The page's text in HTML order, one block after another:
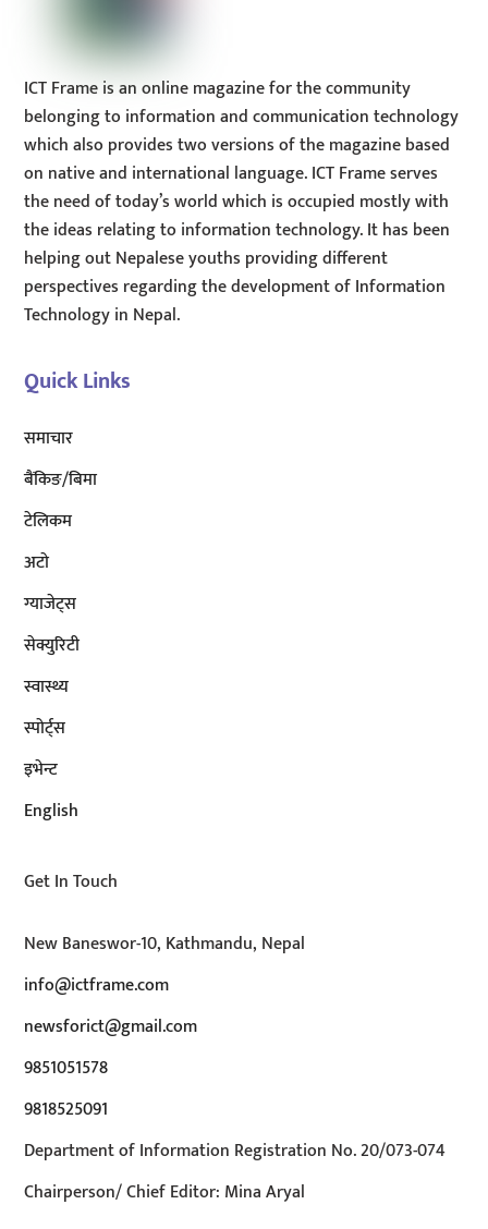
ICT Frame is an online magazine for the community
belonging to information and communication technology
which also provides two versions of the magazine based
on native and international language. ICT Frame serves
the need of today’s world which is occupied mostly with
the ideas relating to information technology. It has been
helping out Nepalese youths providing different
perspectives regarding the development of Information
Technology in Nepal.
Quick Links
समाचार
बैंकिङ/बिमा
टेलिकम
अटाे
ग्याजेट्स
सेक्युरिटी
स्वास्थ्य
स्पोर्ट्स
इभेन्ट
English
Get In Touch
New Baneswor-10, Kathmandu, Nepal
info@ictframe.com
newsforict@gmail.com
9851051578
9818525091
Department of Information Registration No. 20/073-074
Chairperson/ Chief Editor: Mina Aryal